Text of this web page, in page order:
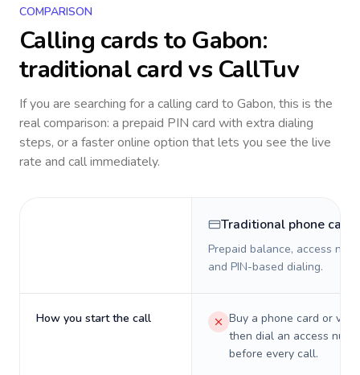
COMPARISON
Calling cards to Gabon:
traditional card vs CallTuv
If you are searching for a calling card to Gabon, this is the
real comparison: a prepaid PIN card with extra dialing
steps, or a faster online option that lets you see the live
rate and call immediately.
Traditional phone card
Prepaid balance, access
and PIN-based dialing.
How you start the call
Buy a phone card or
then dial an access
before every call.